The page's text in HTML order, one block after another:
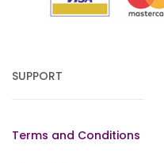
SUPPORT
Terms and Conditions